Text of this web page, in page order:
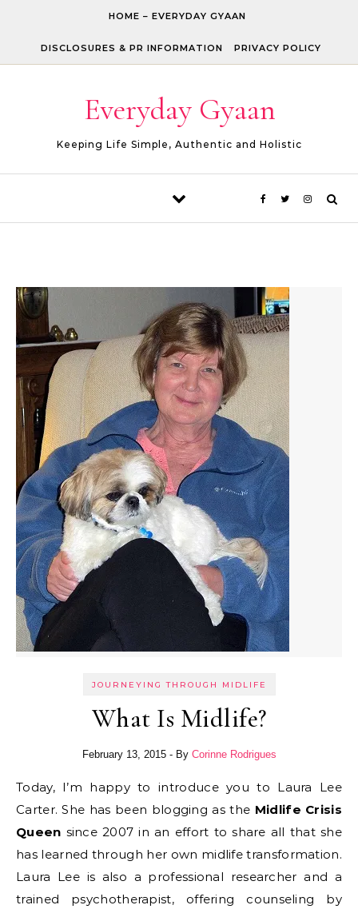
HOME – EVERYDAY GYAAN
DISCLOSURES & PR INFORMATION PRIVACY POLICY
Everyday Gyaan
Keeping Life Simple, Authentic and Holistic
JOURNEYING THROUGH MIDLIFE
What Is Midlife?
February 13, 2015 - By Corinne Rodrigues
Today, I’m happy to introduce you to Laura Lee
Carter. She has been blogging as the Midlife Crisis
Queen since 2007 in an effort to share all that she
has learned through her own midlife transformation.
Laura Lee is also a professional researcher and a
trained psychotherapist, offering counseling by